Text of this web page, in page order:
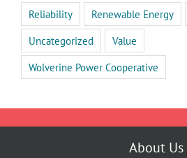
Reliability
Renewable Energy
Uncategorized
Value
Wolverine Power Cooperative
About Us